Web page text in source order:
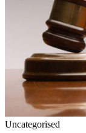
Uncategorised